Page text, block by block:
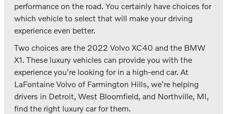
performance on the road. You certainly have choices for
which vehicle to select that will make your driving
experience even better.
Two choices are the 2022 Volvo XC40 and the BMW
X1. These luxury vehicles can provide you with the
experience you're looking for in a high-end car. At
LaFontaine Volvo of Farmington Hills, we're helping
drivers in Detroit, West Bloomfield, and Northville, MI,
find the right luxury car for them.